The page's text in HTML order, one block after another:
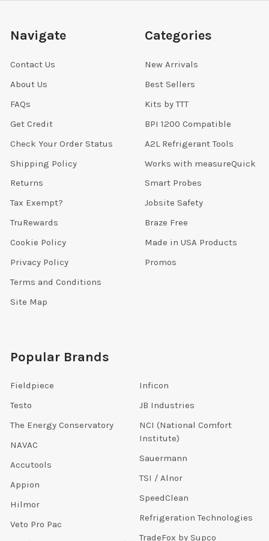
Navigate
Contact Us
About Us
FAQs
Get Credit
Check Your Order Status
Shipping Policy
Returns
Tax Exempt?
TruRewards
Cookie Policy
Privacy Policy
Terms and Conditions
Site Map
Categories
New Arrivals
Best Sellers
Kits by TTT
BPI 1200 Compatible
A2L Refrigerant Tools
Works with measureQuick
Smart Probes
Jobsite Safety
Braze Free
Made in USA Products
Promos
Popular Brands
Fieldpiece
Testo
The Energy Conservatory
NAVAC
Accutools
Appion
Hilmor
Veto Pro Pac
Inficon
JB Industries
NCI (National Comfort
Institute)
Sauermann
TSI / Alnor
SpeedClean
Refrigeration Technologies
TradeFox by Supco